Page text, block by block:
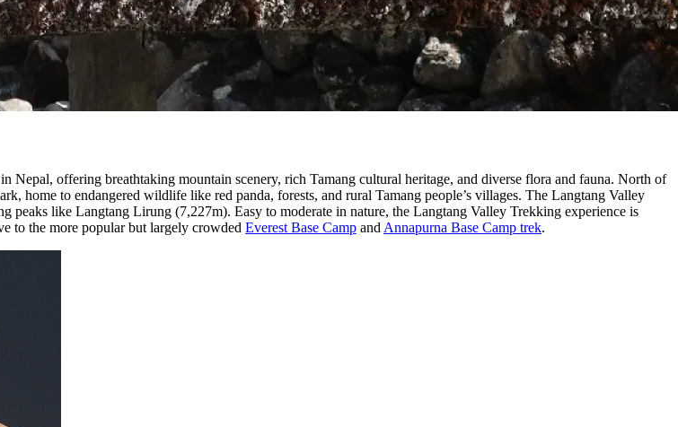
Nepal, offering breathtaking mountain scenery, rich Tamang cultural heritage, and diverse flora and fauna. North of
home to endangered wildlife like red panda, forests, and rural Tamang people’s villages. The Langtang Valley
peaks like Langtang Lirung (7,227m). Easy to moderate in nature, the Langtang Valley Trekking experience is
to the more popular but largely crowded Everest Base Camp and Annapurna Base Camp trek.